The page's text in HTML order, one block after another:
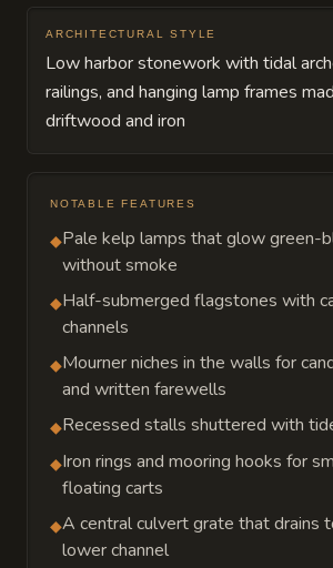
ARCHITECTURAL STYLE
Low harbor stonework with tidal
railings, and hanging lamp frames
driftwood and iron
NOTABLE FEATURES
◆Pale kelp lamps that glow green-
without smoke
◆Half-submerged flagstones with
channels
◆Mourner niches in the walls for
and written farewells
◆Recessed stalls shuttered with
◆Iron rings and mooring hooks for
floating carts
◆A central culvert grate that drains
lower channel